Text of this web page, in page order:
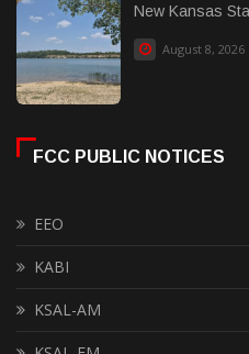
New Kansas
August 8, 2026
FCC PUBLIC NOTICES
EEO
KABI
KSAL-AM